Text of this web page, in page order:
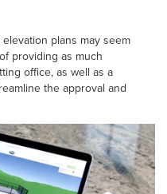
plans may seem
providing as much
office, as well as a
the approval and